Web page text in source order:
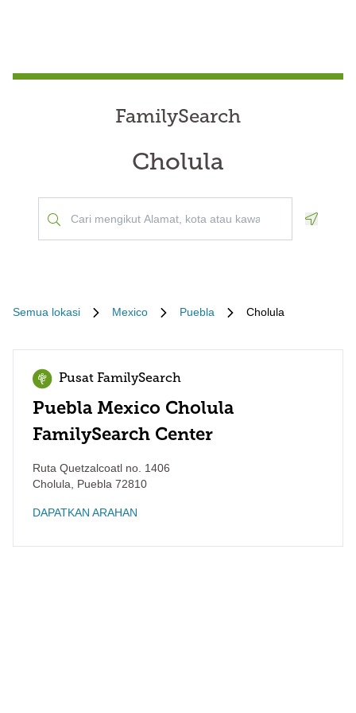
FamilySearch
Cholula
Semua lokasi Mexico Puebla Cholula
Pusat FamilySearch
Puebla Mexico Cholula
FamilySearch Center
Ruta Quetzalcoatl no. 1406
Cholula
Puebla 72810
DAPATKAN ARAHAN